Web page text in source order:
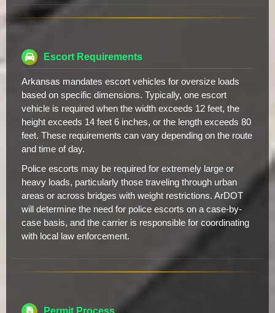
Escort Requirements
Arkansas mandates escort vehicles for oversize loads
based on specific dimensions. Typically, one escort
vehicle is required when the width exceeds 12 feet, the
height exceeds 14 feet 6 inches, or the length exceeds 80
feet. These requirements can vary depending on the route
and time of day.
Police escorts may be required for extremely large or
heavy loads, particularly those traveling through urban
areas or across bridges with weight restrictions. ArDOT
will determine the need for police escorts on a case-by-
case basis, and the carrier is responsible for coordinating
with local law enforcement.